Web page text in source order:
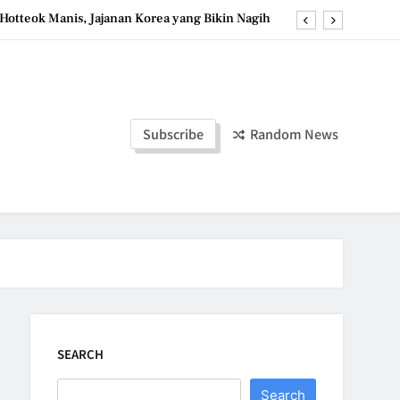
Hotteok Manis, Jajanan Korea yang Bikin Nagih
Stroberi: Dessert Sehat dengan Tekstur Unik
Tzatziki Yogurt Saus Segar Favorit Mediterania
Subscribe Random News
SEARCH
Search